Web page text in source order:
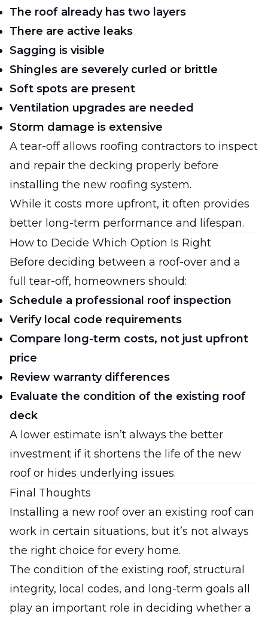
The roof already has two layers
There are active leaks
Sagging is visible
Shingles are severely curled or brittle
Soft spots are present
Ventilation upgrades are needed
Storm damage is extensive
A tear-off allows roofing contractors to inspect
and repair the decking properly before
installing the new roofing system.
While it costs more upfront, it often provides
better long-term performance and lifespan.
How to Decide Which Option Is Right
Before deciding between a roof-over and a
full tear-off, homeowners should:
Schedule a professional roof inspection
Verify local code requirements
Compare long-term costs, not just upfront
price
Review warranty differences
Evaluate the condition of the existing roof
deck
A lower estimate isn’t always the better
investment if it shortens the life of the new
roof or hides underlying issues.
Final Thoughts
Installing a new roof over an existing roof can
work in certain situations, but it’s not always
the right choice for every home.
The condition of the existing roof, structural
integrity, local codes, and long-term goals all
play an important role in deciding whether a